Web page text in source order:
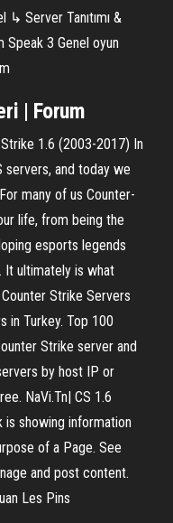
↳ Server Tanıtımı &
Speak 3 Genel oyun
| Forum
1.6 (2003-2017) In
servers, and today we
many of us Counter-
life, from being the
esports legends
It ultimately is what
Strike Servers
in Turkey. Top 100
Strike server and
by host IP or
NaVi.Tn| CS 1.6
showing information
of a Page. See
and post content.
Les Pins